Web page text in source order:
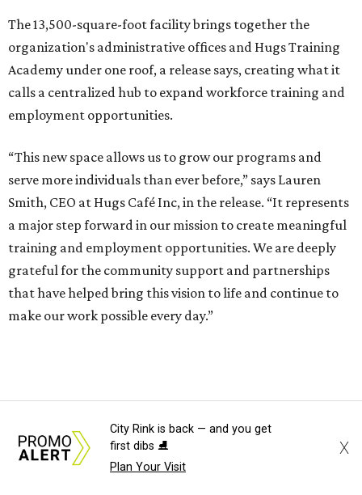
The 13,500-square-foot facility brings together the
organization's administrative offices and Hugs Training
Academy under one roof, a release says, creating what it
calls a centralized hub to expand workforce training and
employment opportunities.
“This new space allows us to grow our programs and
serve more individuals than ever before,” says Lauren
Smith, CEO at Hugs Café Inc, in the release. “It represents
a major step forward in our mission to create meaningful
training and employment opportunities. We are deeply
grateful for the community support and partnerships
that have helped bring this vision to life and continue to
make our work possible every day.”
City Rink is back — and you get
first dibs ⛸️
Plan Your Visit
X